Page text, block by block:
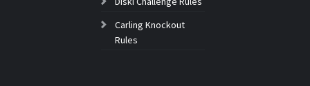
Carling Knockout
Rules